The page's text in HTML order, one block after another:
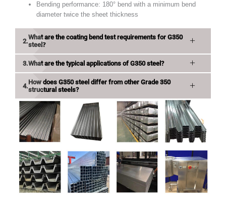
Bending performance: 180° bend with a minimum bend
diameter twice the sheet thickness
What are the coating bend test requirements for G350
steel?
What are the typical applications of G350 steel?
How does G350 steel differ from other Grade 350
structural steels?